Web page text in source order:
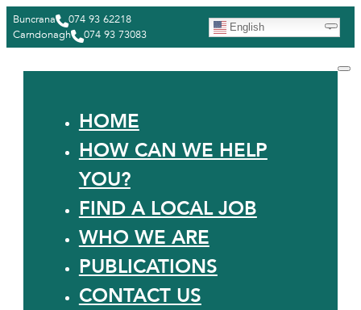
Buncrana
074 93 62218
Carndonagh
074 93 73083
English
HOME
HOW CAN WE HELP
YOU?
FIND A LOCAL JOB
WHO WE ARE
PUBLICATIONS
CONTACT US